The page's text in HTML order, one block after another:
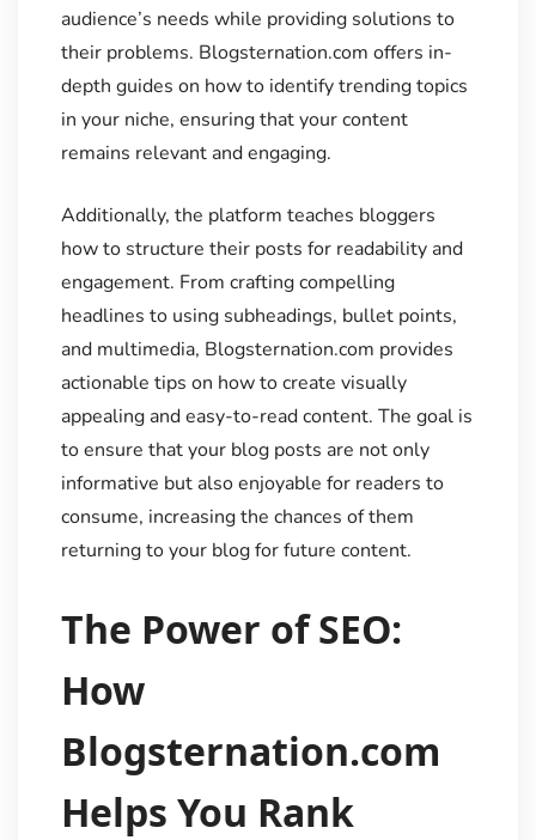
audience’s needs while providing solutions to
their problems. Blogsternation.com offers in-
depth guides on how to identify trending topics
in your niche, ensuring that your content
remains relevant and engaging.
Additionally, the platform teaches bloggers
how to structure their posts for readability and
engagement. From crafting compelling
headlines to using subheadings, bullet points,
and multimedia, Blogsternation.com provides
actionable tips on how to create visually
appealing and easy-to-read content. The goal is
to ensure that your blog posts are not only
informative but also enjoyable for readers to
consume, increasing the chances of them
returning to your blog for future content.
The Power of SEO:
How
Blogsternation.com
Helps You Rank